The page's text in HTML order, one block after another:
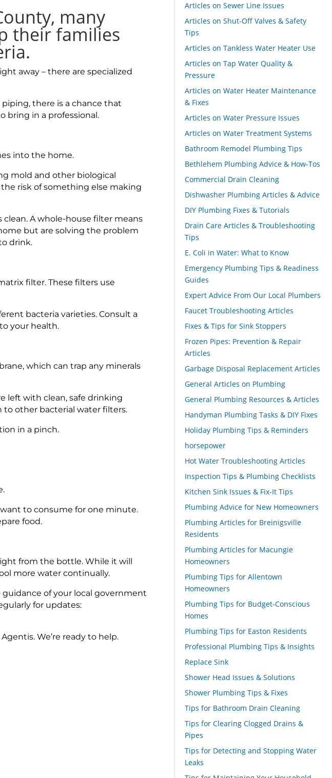
many
their families
away – there are specialized
there is a chance that
bring in a professional.
into the home.
mold and other biological
risk of something else making
clean. A whole-house filter means
but are solving the problem
drink.
filter. These filters use
bacteria varieties. Consult a
your health.
which can trap any minerals
left with clean, safe drinking
to other bacterial water filters.
in a pinch.
to consume for one minute.
food.
from the bottle. While it will
more water continually.
of your local government
for updates:
We’re ready to help.
Articles on Sewer Line Issues
Articles on Shut-Off Valves & Safety
Tips
Articles on Tankless Water Heater Use
Articles on Tap Water Quality &
Pressure
Articles on Water Heater Maintenance
& Fixes
Articles on Water Pressure Issues
Articles on Water Treatment Systems
Bathroom Remodel Plumbing Tips
Bethlehem Plumbing Advice & How-Tos
Commercial Drain Cleaning
Dishwasher Plumbing Articles & Advice
DIY Plumbing Fixes & Tutorials
Drain Care Articles & Troubleshooting
Tips
E. Coli in Water: What to Know
Emergency Plumbing Tips & Readiness
Guides
Expert Advice From Our Local Plumbers
Faucet Troubleshooting Articles
Fixes & Tips for Sink Stoppers
Frozen Pipes: Prevention & Repair
Articles
Garbage Disposal Replacement Articles
General Articles on Plumbing
General Plumbing Resources & Articles
Handyman Plumbing Tasks & DIY Fixes
Holiday Plumbing Tips & Reminders
horsepower
Hot Water Troubleshooting Articles
Inspection Tips & Plumbing Checklists
Kitchen Sink Issues & Fix-It Tips
Plumbing Advice for New Homeowners
Plumbing Articles for Breinigsville
Residents
Plumbing Articles for Macungie
Homeowners
Plumbing Tips for Allentown
Homeowners
Plumbing Tips for Budget-Conscious
Homes
Plumbing Tips for Easton Residents
Professional Plumbing Tips & Insights
Replace Sink
Shower Head Issues & Solutions
Shower Plumbing Tips & Fixes
Tips for Bathroom Drain Cleaning
Tips for Clearing Clogged Drains &
Pipes
Tips for Detecting and Stopping Water
Leaks